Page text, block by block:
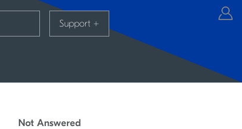
Support +
Not Answered